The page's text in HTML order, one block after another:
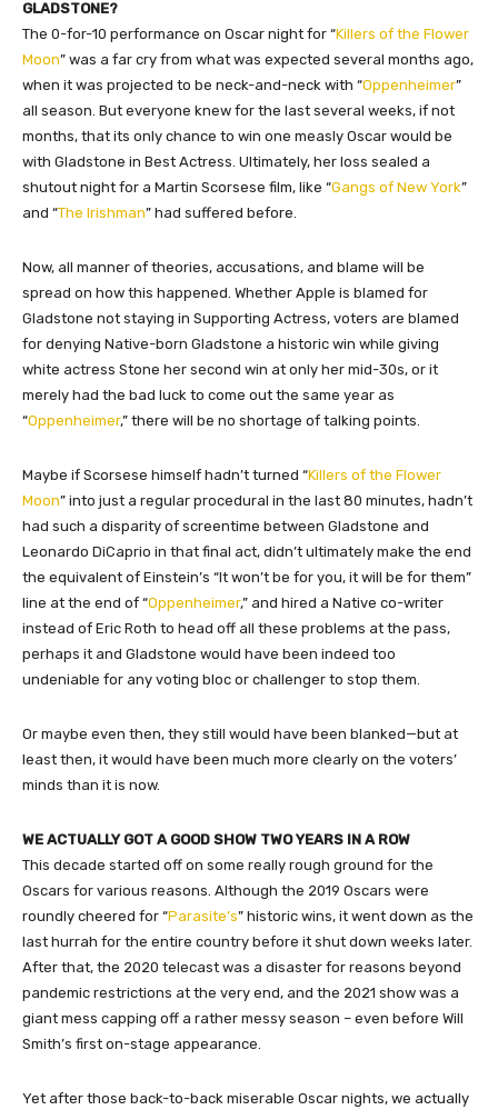
GLADSTONE?
The 0-for-10 performance on Oscar night for “Killers of the Flower
Moon” was a far cry from what was expected several months ago,
when it was projected to be neck-and-neck with “Oppenheimer”
all season. But everyone knew for the last several weeks, if not
months, that its only chance to win one measly Oscar would be
with Gladstone in Best Actress. Ultimately, her loss sealed a
shutout night for a Martin Scorsese film, like “Gangs of New York”
and “The Irishman” had suffered before.
Now, all manner of theories, accusations, and blame will be
spread on how this happened. Whether Apple is blamed for
Gladstone not staying in Supporting Actress, voters are blamed
for denying Native-born Gladstone a historic win while giving
white actress Stone her second win at only her mid-30s, or it
merely had the bad luck to come out the same year as
“Oppenheimer,” there will be no shortage of talking points.
Maybe if Scorsese himself hadn’t turned “Killers of the Flower
Moon” into just a regular procedural in the last 80 minutes, hadn’t
had such a disparity of screentime between Gladstone and
Leonardo DiCaprio in that final act, didn’t ultimately make the end
the equivalent of Einstein’s “It won’t be for you, it will be for them”
line at the end of “Oppenheimer,” and hired a Native co-writer
instead of Eric Roth to head off all these problems at the pass,
perhaps it and Gladstone would have been indeed too
undeniable for any voting bloc or challenger to stop them.
Or maybe even then, they still would have been blanked—but at
least then, it would have been much more clearly on the voters’
minds than it is now.
WE ACTUALLY GOT A GOOD SHOW TWO YEARS IN A ROW
This decade started off on some really rough ground for the
Oscars for various reasons. Although the 2019 Oscars were
roundly cheered for “Parasite’s” historic wins, it went down as the
last hurrah for the entire country before it shut down weeks later.
After that, the 2020 telecast was a disaster for reasons beyond
pandemic restrictions at the very end, and the 2021 show was a
giant mess capping off a rather messy season – even before Will
Smith’s first on-stage appearance.
Yet after those back-to-back miserable Oscar nights, we actually